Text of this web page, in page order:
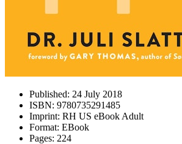
Published: 24 July 2018
ISBN: 9780735291485
Imprint: RH US eBook Adult
Format: EBook
Pages: 224